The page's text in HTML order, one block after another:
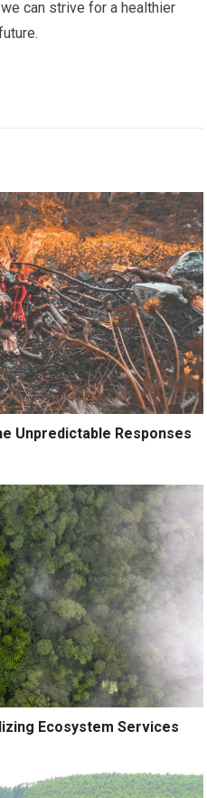
can strive for a healthier
Unpredictable Responses
Ecosystem Services